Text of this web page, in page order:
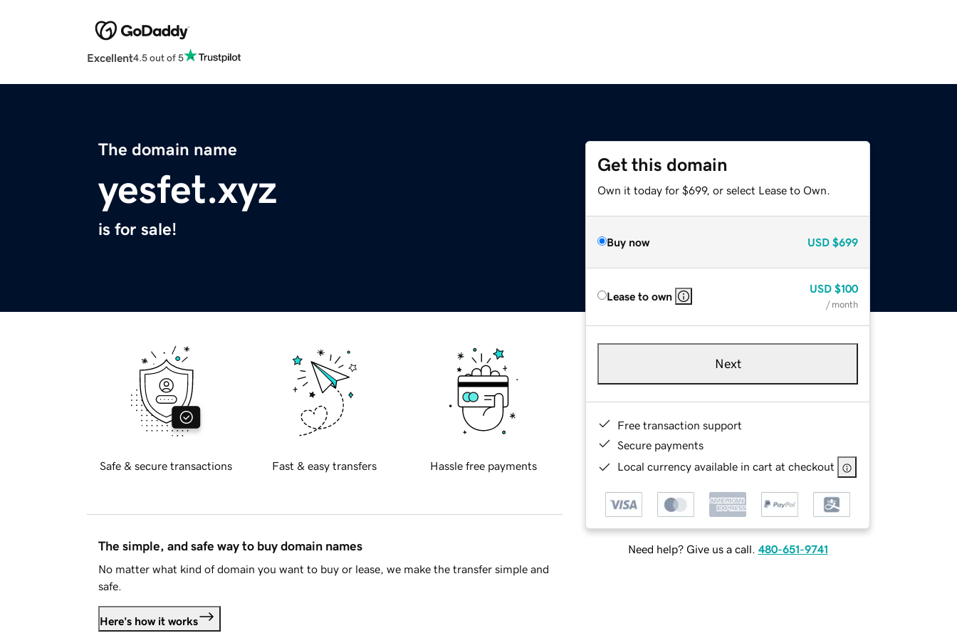
Excellent4.5 out of 5
The domain name
yesfet.xyz
is for sale!
Get this domain
Own it today for $699, or select Lease to Own.
Buy now USD $699
Lease to own
USD $100
/ month
Next
Free transaction support
Secure payments
Local currency available in cart at checkout
Need help? Give us a call. 480-651-9741
Safe & secure transactions Fast & easy transfers Hassle free payments
The simple, and safe way to buy domain names
No matter what kind of domain you want to buy or lease, we make the transfer simple and
safe.
Here's how it works